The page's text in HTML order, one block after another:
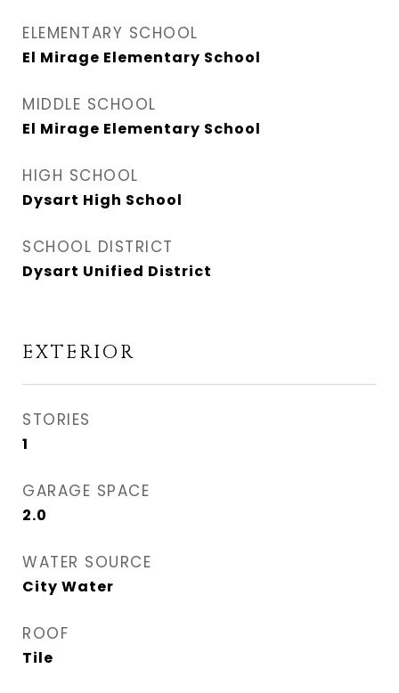
ELEMENTARY SCHOOL
El Mirage Elementary School
MIDDLE SCHOOL
El Mirage Elementary School
HIGH SCHOOL
Dysart High School
SCHOOL DISTRICT
Dysart Unified District
EXTERIOR
STORIES
1
GARAGE SPACE
2.0
WATER SOURCE
City Water
ROOF
Tile